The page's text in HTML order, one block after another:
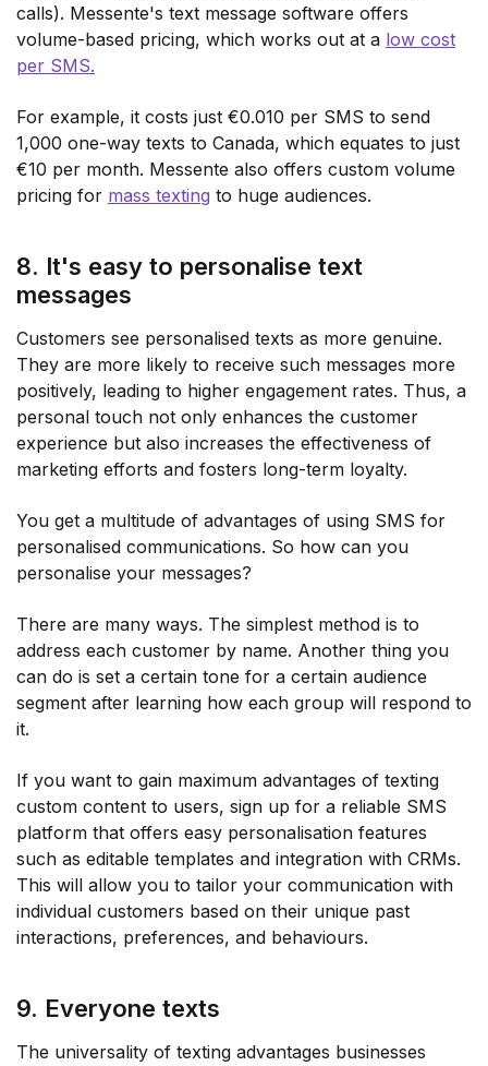
calls). Messente's text message software offers
volume-based pricing, which works out at a low cost
per SMS.
For example, it costs just €0.010 per SMS to send
1,000 one-way texts to Canada, which equates to just
€10 per month. Messente also offers custom volume
pricing for mass texting to huge audiences.
8. It's easy to personalise text
messages
Customers see personalised texts as more genuine.
They are more likely to receive such messages more
positively, leading to higher engagement rates. Thus, a
personal touch not only enhances the customer
experience but also increases the effectiveness of
marketing efforts and fosters long-term loyalty.
You get a multitude of advantages of using SMS for
personalised communications. So how can you
personalise your messages?
There are many ways. The simplest method is to
address each customer by name. Another thing you
can do is set a certain tone for a certain audience
segment after learning how each group will respond to
it.
If you want to gain maximum advantages of texting
custom content to users, sign up for a reliable SMS
platform that offers easy personalisation features
such as editable templates and integration with CRMs.
This will allow you to tailor your communication with
individual customers based on their unique past
interactions, preferences, and behaviours.
9. Everyone texts
The universality of texting advantages businesses